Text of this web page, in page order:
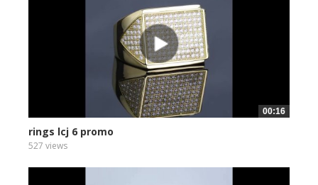
00:16
rings lcj 6 promo
527 views